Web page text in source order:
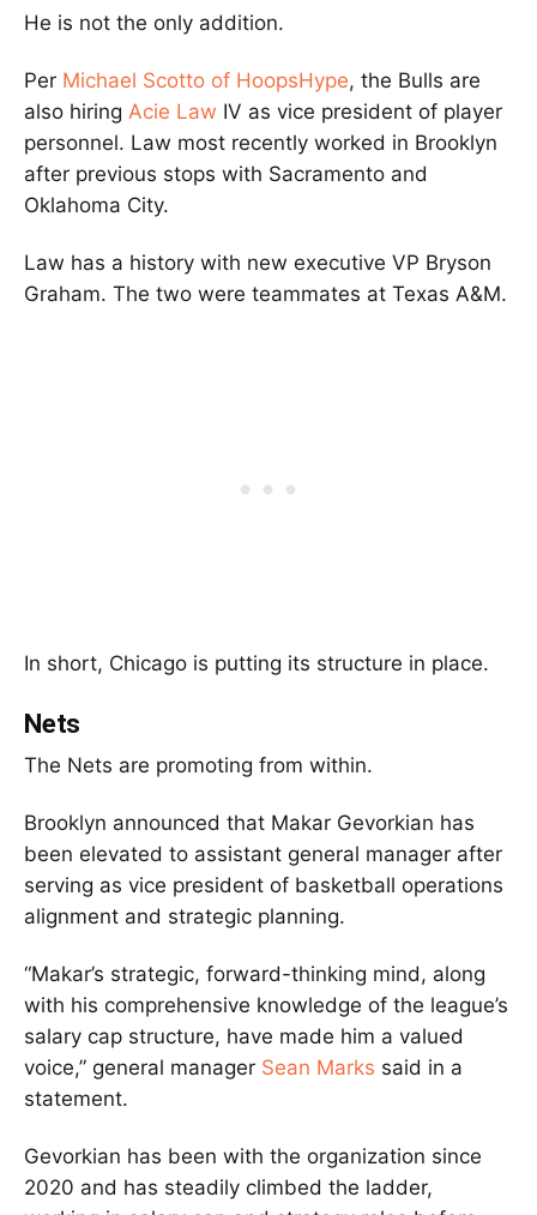
He is not the only addition.
Per Michael Scotto of HoopsHype, the Bulls are
also hiring Acie Law IV as vice president of player
personnel. Law most recently worked in Brooklyn
after previous stops with Sacramento and
Oklahoma City.
Law has a history with new executive VP Bryson
Graham. The two were teammates at Texas A&M.
In short, Chicago is putting its structure in place.
Nets
The Nets are promoting from within.
Brooklyn announced that Makar Gevorkian has
been elevated to assistant general manager after
serving as vice president of basketball operations
alignment and strategic planning.
“Makar’s strategic, forward-thinking mind, along
with his comprehensive knowledge of the league’s
salary cap structure, have made him a valued
voice,” general manager Sean Marks said in a
statement.
Gevorkian has been with the organization since
2020 and has steadily climbed the ladder,